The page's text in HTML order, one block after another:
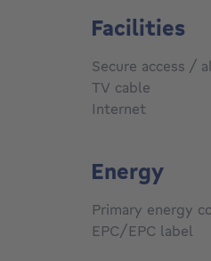
Facilities
Secure access /
TV cable
Internet
Energy
Primary energy
EPC/EPC label